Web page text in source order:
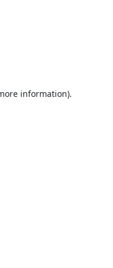
information).